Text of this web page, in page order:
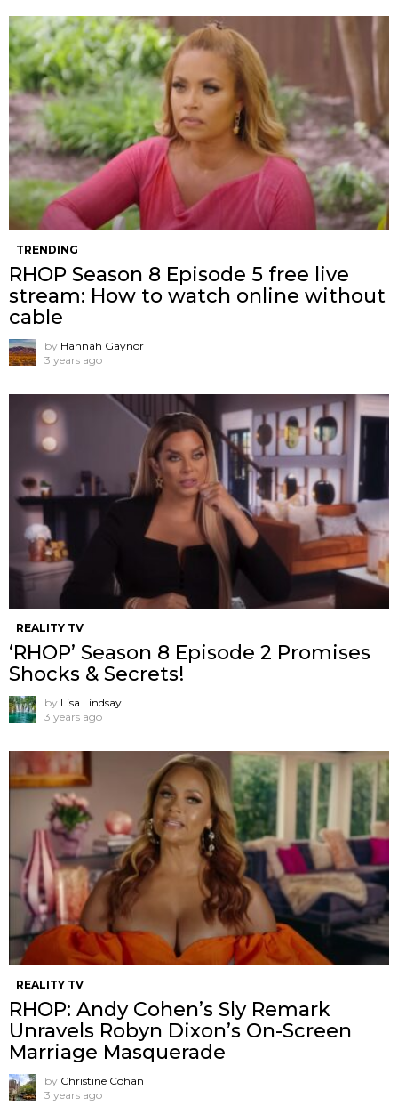
TRENDING
RHOP Season 8 Episode 5 free live
stream: How to watch online without
cable
by Hannah Gaynor
3 years ago
REALITY TV
‘RHOP’ Season 8 Episode 2 Promises
Shocks & Secrets!
by Lisa Lindsay
3 years ago
REALITY TV
RHOP: Andy Cohen’s Sly Remark
Unravels Robyn Dixon’s On-Screen
Marriage Masquerade
by Christine Cohan
3 years ago